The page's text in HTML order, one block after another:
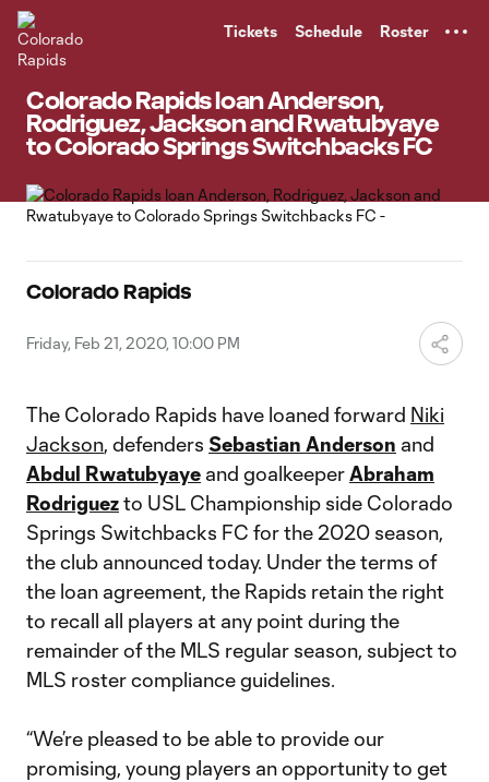
Tickets Schedule Roster
Colorado Rapids loan Anderson,
Rodriguez, Jackson and Rwatubyaye
to Colorado Springs Switchbacks FC
Colorado Rapids
Friday, Feb 21, 2020, 10:00 PM
The Colorado Rapids have loaned forward Niki
Jackson, defenders Sebastian Anderson and
Abdul Rwatubyaye and goalkeeperAbraham
Rodriguezto USL Championship side Colorado
Springs Switchbacks FC for the 2020 season,
the club announced today. Under the terms of
the loan agreement, the Rapids retain the right
to recall all players at any point during the
remainder of the MLS regular season, subject to
MLS roster compliance guidelines.
“We’re pleased to be able to provide our
promising, young players an opportunity to get